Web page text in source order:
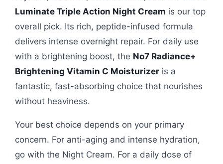
Luminate Triple Action Night Cream is our top
overall pick. Its rich, peptide-infused formula
delivers intense overnight repair. For daily use
with a brightening boost, the No7 Radiance+
Brightening Vitamin C Moisturizer is a
fantastic, fast-absorbing choice that nourishes
without heaviness.
Your best choice depends on your primary
concern. For anti-aging and intense hydration,
go with the Night Cream. For a daily dose of